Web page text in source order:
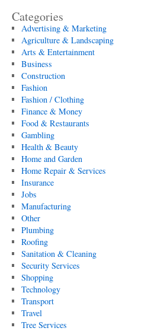
Categories
Advertising & Marketing
Agriculture & Landscaping
Arts & Entertainment
Business
Construction
Fashion
Fashion / Clothing
Finance & Money
Food & Restaurants
Gambling
Health & Beauty
Home and Garden
Home Repair & Services
Insurance
Jobs
Manufacturing
Other
Plumbing
Roofing
Sanitation & Cleaning
Security Services
Shopping
Technology
Transport
Travel
Tree Services